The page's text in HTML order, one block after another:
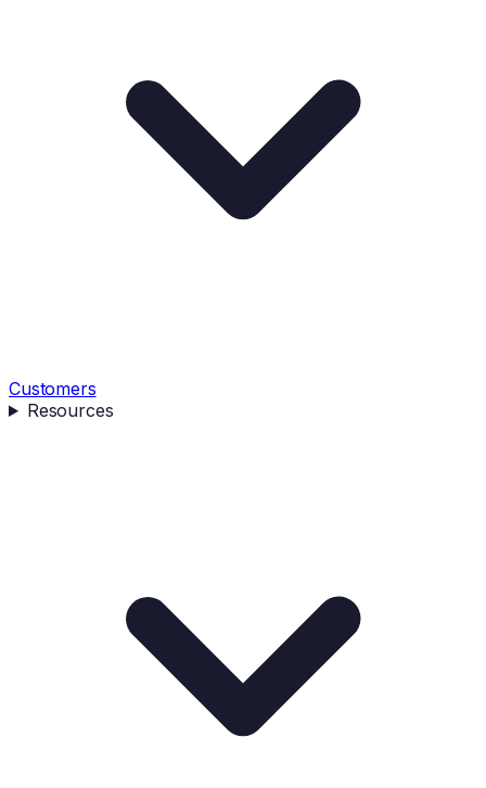
Customers
Resources